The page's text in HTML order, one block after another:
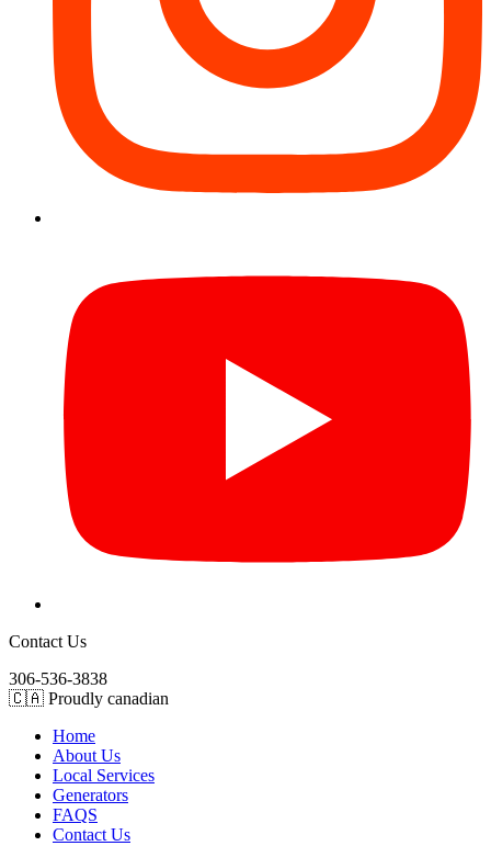
Contact Us
306-536-3838
🇨🇦 Proudly canadian
Home
About Us
Local Services
Generators
FAQS
Contact Us